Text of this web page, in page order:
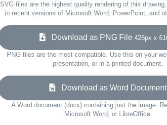
SVG files are the highest quality rendering of this
in recent versions of Microsoft Word, PowerPoint, and
Download as PNG File 428px x
PNG files are the most compatible. Use this on your
presentation, or in a printed document.
Download as Word Document
A Word document (docx) containing just the image.
Microsoft Word, or LibreOffice.